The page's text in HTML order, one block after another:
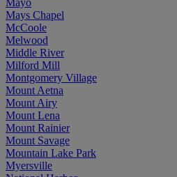
Mays Chapel
McCoole
Melwood
Middle River
Milford Mill
Montgomery Village
Mount Aetna
Mount Airy
Mount Lena
Mount Rainier
Mount Savage
Mountain Lake Park
Myersville